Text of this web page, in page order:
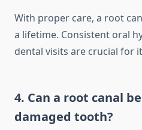
With proper care, a root
a lifetime. Consistent oral
dental visits are crucial for
4. Can a root canal
damaged tooth?